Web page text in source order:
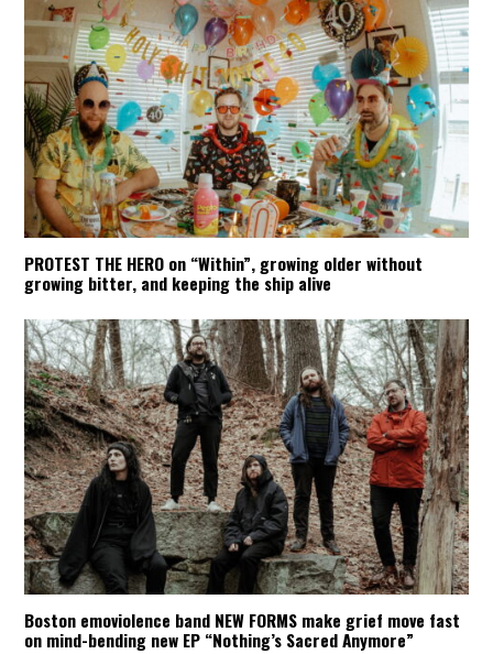
PROTEST THE HERO on “Within”, growing older without
growing bitter, and keeping the ship alive
Boston emoviolence band NEW FORMS make grief move fast
on mind-bending new EP “Nothing’s Sacred Anymore”